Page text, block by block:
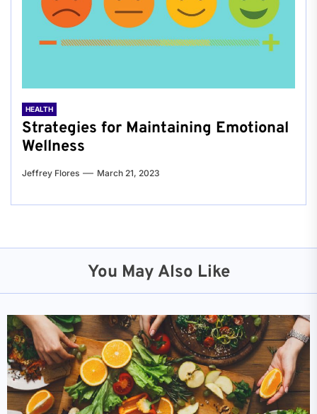
HEALTH
Strategies for Maintaining Emotional
Wellness
Jeffrey Flores March 21, 2023
You May Also Like